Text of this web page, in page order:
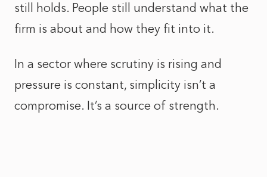
still holds. People still understand what the
firm is about and how they fit into it.
In a sector where scrutiny is rising and
pressure is constant, simplicity isn’t a
compromise. It’s a source of strength.